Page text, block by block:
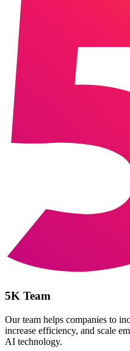
5K Team
Our team helps companies to
increase efficiency, and scale
AI technology.